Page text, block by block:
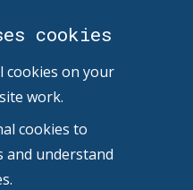
cookies
cookies on your
work.
cookies to
and understand